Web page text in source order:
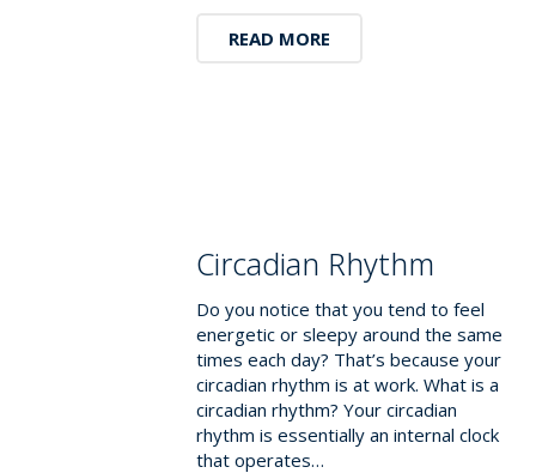
READ MORE
Circadian Rhythm
Do you notice that you tend to feel
energetic or sleepy around the same
times each day? That’s because your
circadian rhythm is at work. What is a
circadian rhythm? Your circadian
rhythm is essentially an internal clock
that operates…